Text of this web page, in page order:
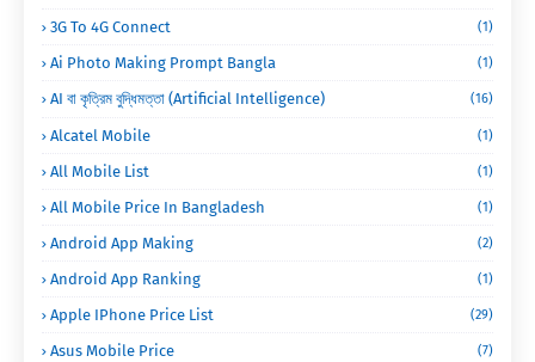
3G To 4G Connect (1)
Ai Photo Making Prompt Bangla (1)
AI বা কৃত্রিম বুদ্ধিমত্তা (Artificial Intelligence) (16)
Alcatel Mobile (1)
All Mobile List (1)
All Mobile Price In Bangladesh (1)
Android App Making (2)
Android App Ranking (1)
Apple IPhone Price List (29)
Asus Mobile Price (7)